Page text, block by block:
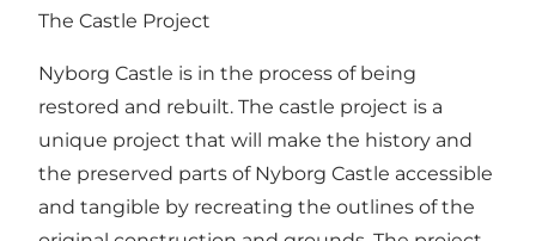
The Castle Project
Nyborg Castle is in the process of being
restored and rebuilt. The castle project is a
unique project that will make the history and
the preserved parts of Nyborg Castle accessible
and tangible by recreating the outlines of the